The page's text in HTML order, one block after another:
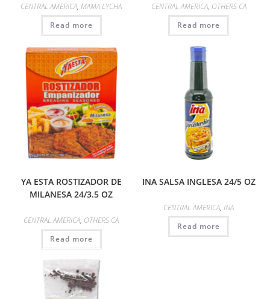
CENTRAL AMERICA,MAMA LYCHA
Read more
CENTRAL AMERICA, OTHERS CA
Read more
YA ESTA ROSTIZADOR DE
MILANESA 24/3.5 OZ
CENTRAL AMERICA, OTHERS CA
Read more
INA SALSA INGLESA 24/5 OZ
CENTRAL AMERICA,INA
Read more